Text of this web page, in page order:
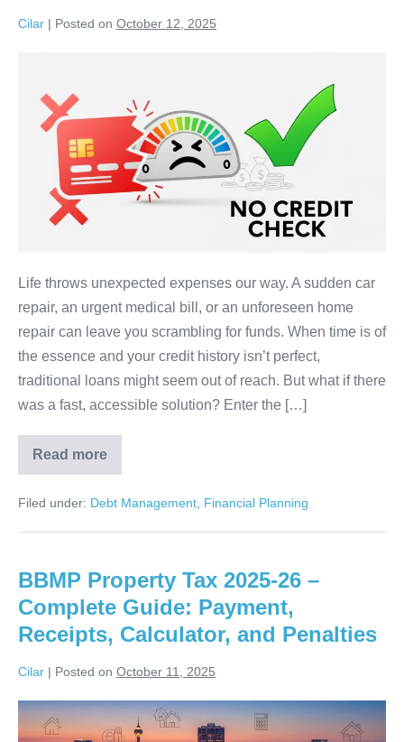
Cilar | Posted on October 12, 2025
Online
Cash
Advance
Required!
Life throws unexpected expenses our way. A sudden car
repair, an urgent medical bill, or an unforeseen home
repair can leave you scrambling for funds. When time is of
the essence and your credit history isn’t perfect,
traditional loans might seem out of reach. But what if there
was a fast, accessible solution? Enter the […]
Read more
Instant
Approval:
Cash
–
Check
Required!
Filed under: Debt Management Financial Planning
BBMP Property Tax 2025-26 –
Complete Guide: Payment,
Receipts, Calculator, and Penalties
Cilar | Posted on October 11, 2025
BBMP
Property